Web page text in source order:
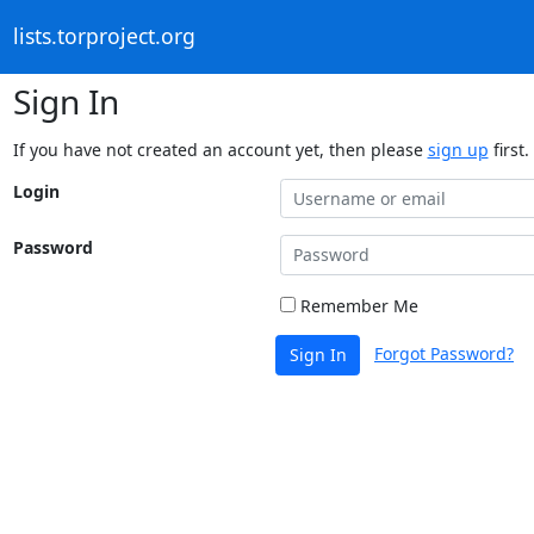
lists.torproject.org
Sign In
If you have not created an account yet, then please sign up first.
Login
Password
Remember Me
Sign In Forgot Password?